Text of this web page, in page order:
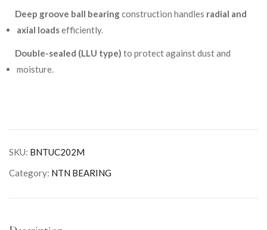
Deep groove ball bearingconstruction handles radial and
axial loadsefficiently.
Double-sealed (LLU type) to protect against dust and
moisture.
SKU: BNTUC202M
Category: NTN BEARING